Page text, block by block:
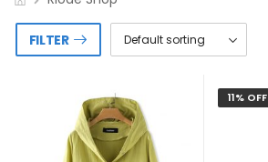
FILTER
11% OFF